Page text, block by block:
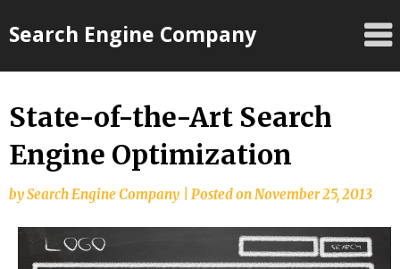
toSearch Engine Company
State-of-the-Art Search
Engine Optimization
bySearch Engine Company Posted onNovember 25, 2013